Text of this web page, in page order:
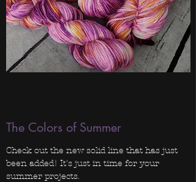
The Colors of Summer
Check out the new solid line that has just
been added! It's just in time for your
summer projects.